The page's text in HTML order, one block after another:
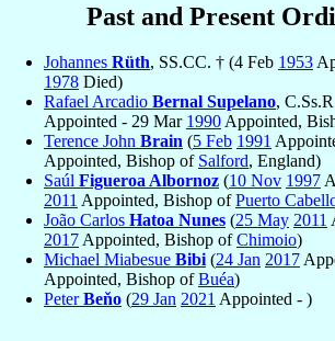
Past and Present
Johannes Rüth, SS.CC. † (4 Feb 1953
1978 Died)
Rafael Arcadio Bernal Supelano,
Appointed - 29 Mar 1990Appointed,
Terence John Brain (5 Feb 1991
Appointed, Bishop of Salford, England)
Saúl Figueroa Albornoz (10 Nov 1997
2011 Appointed, Bishop ofPuerto
João Carlos Hatoa Nunes (25 May 2011
2017Appointed, Bishop ofChimoio)
Michael Miabesue Bibi(24 Jan 2017
Appointed, Bishop ofBuéa)
PeterBeňo (29 Jan 2021 Appointed - )